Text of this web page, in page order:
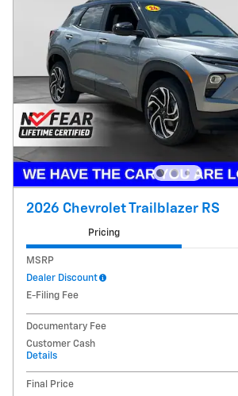
2026 Chevrolet Trailblazer RS
Pricing
MSRP
Dealer Discount
E-Filing Fee
Documentary Fee
Customer Cash
Details
Final Price